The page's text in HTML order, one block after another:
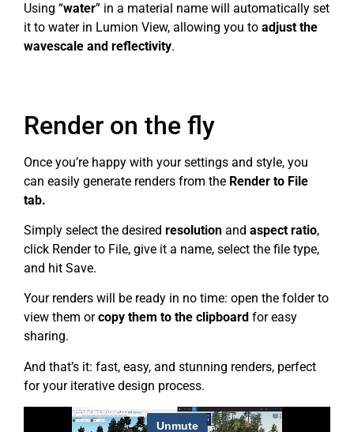
Using “water” in a material name will automatically set
it to water in Lumion View, allowing you to adjust the
wavescale and reflectivity.
Render on the fly
Once you’re happy with your settings and style, you
can easily generate renders from the Render to File
tab.
Simply select the desired resolution and aspect ratio,
click Render to File, give it a name, select the file type,
and hit Save.
Your renders will be ready in no time: open the folder to
view them orcopy them to the clipboard for easy
sharing.
And that’s it: fast, easy, and stunning renders, perfect
for your iterative design process.